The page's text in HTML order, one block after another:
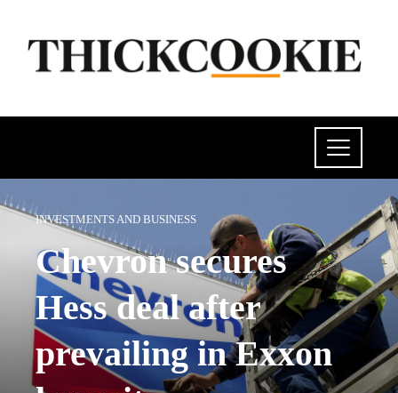
INVESTMENTS AND BUSINESS
Chevron secures
Hess deal after
prevailing in Exxon